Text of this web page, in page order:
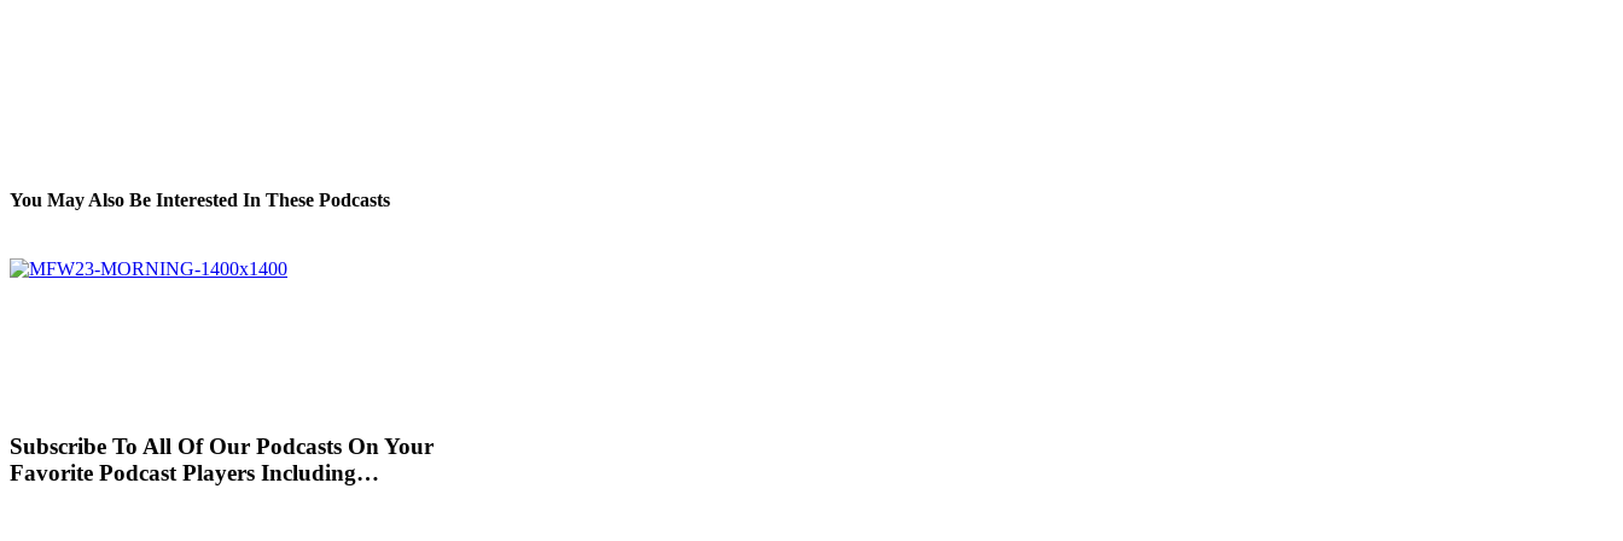
You May Also Be Interested In These Podcasts
Subscribe To All Of Our Podcasts On Your
Favorite Podcast Players Including…